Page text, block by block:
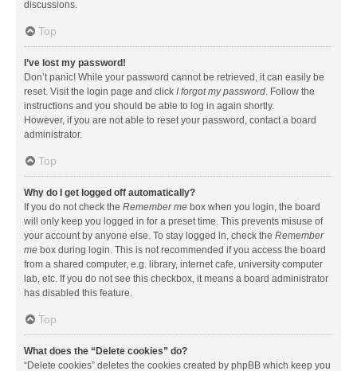
discussions.
Top
I’ve lost my password!
Don’t panic! While your password cannot be retrieved, it can easily be
reset. Visit the login page and click I forgot my password. Follow the
instructions and you should be able to log in again shortly.
However, if you are not able to reset your password, contact a board
administrator.
Top
Why do I get logged off automatically?
If you do not check the Remember me box when you login, the board
will only keep you logged in for a preset time. This prevents misuse of
your account by anyone else. To stay logged in, check the Remember
me box during login. This is not recommended if you access the board
from a shared computer, e.g. library, internet cafe, university computer
lab, etc. If you do not see this checkbox, it means a board administrator
has disabled this feature.
Top
What does the “Delete cookies” do?
“Delete cookies” deletes the cookies created by phpBB which keep you